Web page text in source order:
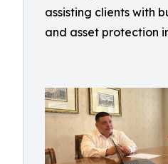
assisting clients with
and asset protection